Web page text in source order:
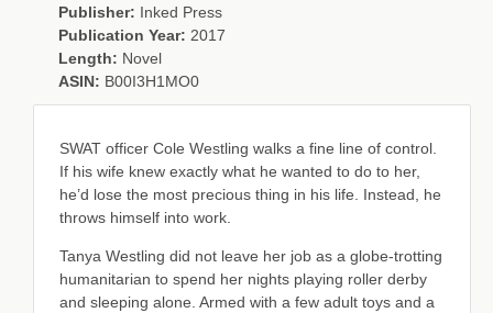
Publisher: Inked Press
Publication Year: 2017
Length: Novel
ASIN: B00I3H1MO0
SWAT officer Cole Westling walks a fine line of control.
If his wife knew exactly what he wanted to do to her,
he’d lose the most precious thing in his life. Instead, he
throws himself into work.
Tanya Westling did not leave her job as a globe-trotting
humanitarian to spend her nights playing roller derby
and sleeping alone. Armed with a few adult toys and a